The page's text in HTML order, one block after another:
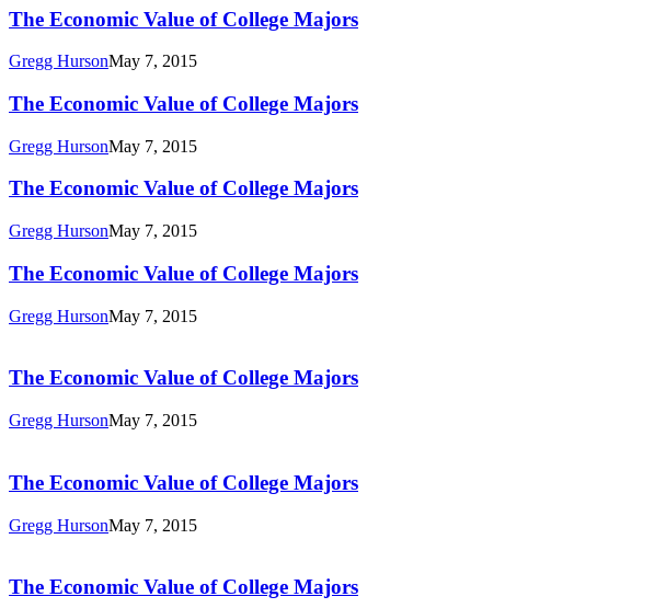
The
Value
of
College
Majors
The Economic Value of College Majors
Gregg HursonMay 7, 2015
The
Value
of
College
Majors
The Economic Value of College Majors
Gregg HursonMay 7, 2015
The
Value
of
College
Majors
The Economic Value of College Majors
Gregg HursonMay 7, 2015
The
Value
of
Majors
The Economic Value of College Majors
Gregg HursonMay 7, 2015
Value
College
Majors
The Economic Value of College Majors
Gregg HursonMay 7, 2015
Value
of
College
Majors
The Economic Value of College Majors
Gregg HursonMay 7, 2015
Value
The Economic Value of College Majors